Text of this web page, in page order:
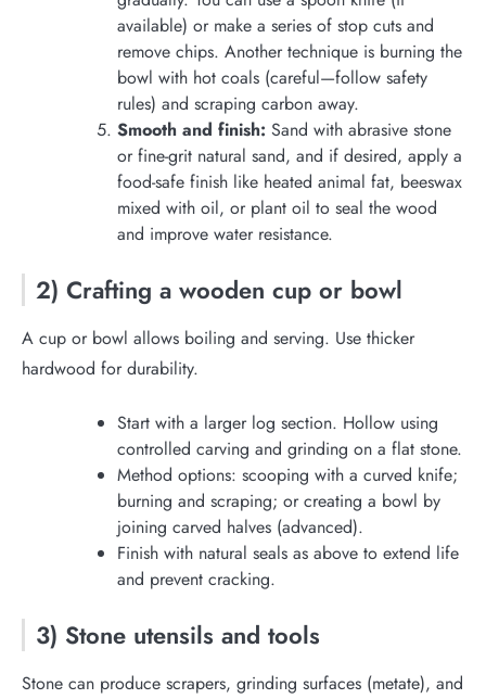
available) or make a series of stop cuts and
remove chips. Another technique is burning the
bowl with hot coals (careful—follow safety
rules) and scraping carbon away.
Smooth and finish: Sand with abrasive stone
or fine-grit natural sand, and if desired, apply a
food-safe finish like heated animal fat, beeswax
mixed with oil, or plant oil to seal the wood
and improve water resistance.
2) Crafting a wooden cup or bowl
A cup or bowl allows boiling and serving. Use thicker
hardwood for durability.
Start with a larger log section. Hollow using
controlled carving and grinding on a flat stone.
Method options: scooping with a curved knife;
burning and scraping; or creating a bowl by
joining carved halves (advanced).
Finish with natural seals as above to extend life
and prevent cracking.
3) Stone utensils and tools
Stone can produce scrapers, grinding surfaces (metate), and